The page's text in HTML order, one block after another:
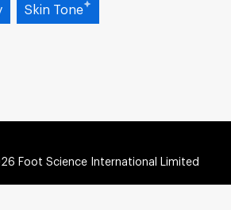
Skin Tone
Foot Science International Limited